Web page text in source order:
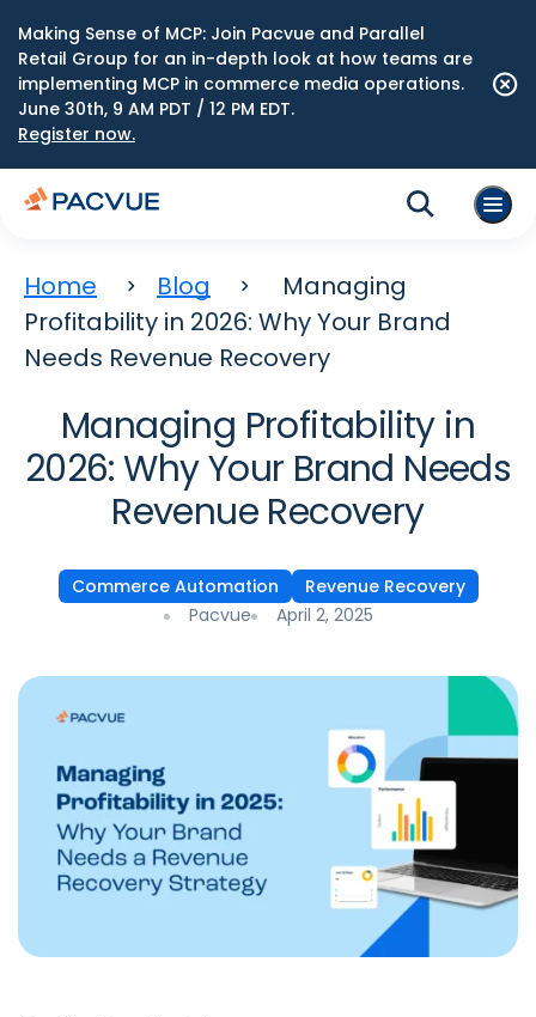
Making Sense of MCP: Join Pacvue and Parallel
Retail Group for an in-depth look at how teams are
implementing MCP in commerce media operations.
June 30th, 9 AM PDT / 12 PM EDT.
Register now.
Home Blog
Managing
Profitability in 2026: Why Your Brand
Needs Revenue Recovery
Managing Profitability in
2026: Why Your Brand Needs
Revenue Recovery
Commerce Automation
Revenue Recovery
Pacvue
April 2, 2025